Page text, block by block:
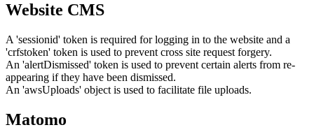
Website CMS
A 'sessionid' token is required for logging in to the website and a
'crfstoken' token is used to prevent cross site request forgery.
An 'alertDismissed' token is used to prevent certain alerts from re-
appearing if they have been dismissed.
An 'awsUploads' object is used to facilitate file uploads.
Matomo